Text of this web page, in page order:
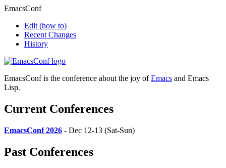
EmacsConf
Edit (how to)
Recent Changes
History
EmacsConf is the conference about the joy ofEmacs and Emacs
Lisp.
Current Conferences
EmacsConf 2026 - Dec 12-13 (Sat-Sun)
Past Conferences